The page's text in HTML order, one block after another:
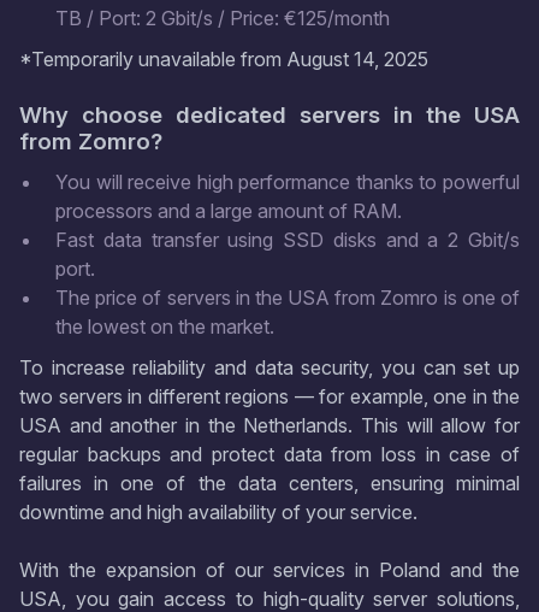
TB / Port: 2 Gbit/s / Price: €125/month
*Temporarily unavailable from August 14, 2025
Why choose dedicated servers in the USA
from Zomro?
You will receive high performance thanks to powerful
processors and a large amount of RAM.
Fast data transfer using SSD disks and a 2 Gbit/s
port.
The price of servers in the USA from Zomro is one of
the lowest on the market.
To increase reliability and data security, you can set up
two servers in different regions — for example, one in the
USA and another in the Netherlands. This will allow for
regular backups and protect data from loss in case of
failures in one of the data centers, ensuring minimal
downtime and high availability of your service.
With the expansion of our services in Poland and the
USA, you gain access to high-quality server solutions,